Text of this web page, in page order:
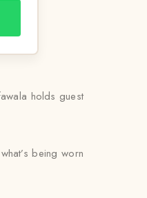
holds guest
being worn